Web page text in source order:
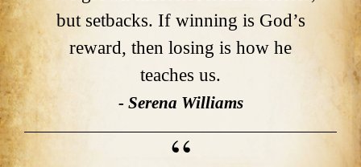
but setbacks. If winning is God’s
reward, then losing is how he
teaches us.
- Serena Williams